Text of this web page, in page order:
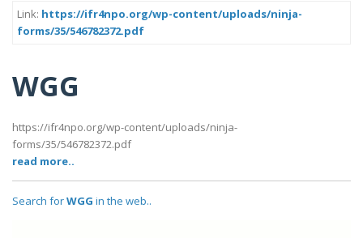
Link: https://ifr4npo.org/wp-content/uploads/ninja-
forms/35/546782372.pdf
WGG
https://ifr4npo.org/wp-content/uploads/ninja-
forms/35/546782372.pdf
read more..
Search forWGG in the web..